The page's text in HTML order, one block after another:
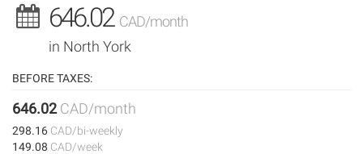
646.02 CAD/month
in North York
BEFORE TAXES:
646.02CAD/month
298.16 CAD/bi-weekly
149.08 CAD/week